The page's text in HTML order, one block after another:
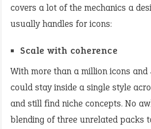
covers a lot of the mechanics a
usually handles for icons:
Scale with coherence
With more than a million icons
could stay inside a single style
and still find niche concepts. No
blending of three unrelated packs